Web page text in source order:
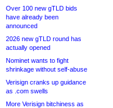
Over 100 new gTLD bids
have already been
announced
2026 new gTLD round has
actually opened
Nominet wants to fight
shrinkage without self-abuse
Verisign cranks up guidance
as .com swells
More Verisign bitchiness as